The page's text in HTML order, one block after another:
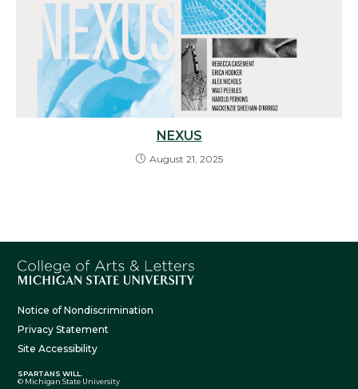
NEXUS
August 21, 2025
Notice of Nondiscrimination
Privacy Statement
Site Accessibility
SPARTANS WILL.
© Michigan State University